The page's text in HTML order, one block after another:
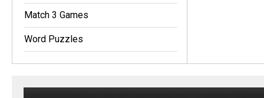
Match 3 Games
Word Puzzles